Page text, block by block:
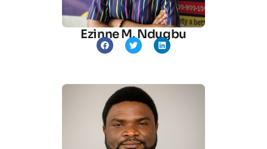
Ezinne M. Ndugbu